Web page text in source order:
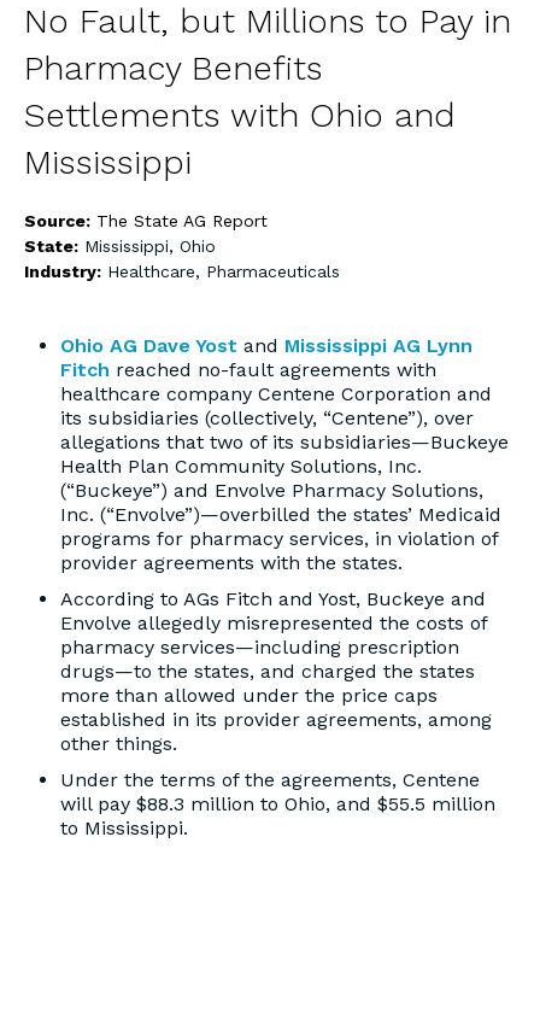
No Fault, but Millions to Pay in
Pharmacy Benefits
Settlements with Ohio and
Mississippi
Source: The State AG Report
State: Mississippi, Ohio
Industry: Healthcare, Pharmaceuticals
Ohio AG Dave Yost and Mississippi AG Lynn
Fitch reached no-fault agreements with
healthcare company Centene Corporation and
its subsidiaries (collectively, “Centene”), over
allegations that two of its subsidiaries—Buckeye
Health Plan Community Solutions, Inc.
(“Buckeye”) and Envolve Pharmacy Solutions,
Inc. (“Envolve”)—overbilled the states’ Medicaid
programs for pharmacy services, in violation of
provider agreements with the states.
According to AGs Fitch and Yost, Buckeye and
Envolve allegedly misrepresented the costs of
pharmacy services—including prescription
drugs—to the states, and charged the states
more than allowed under the price caps
established in its provider agreements, among
other things.
Under the terms of the agreements, Centene
will pay $88.3 million to Ohio, and $55.5 million
to Mississippi.